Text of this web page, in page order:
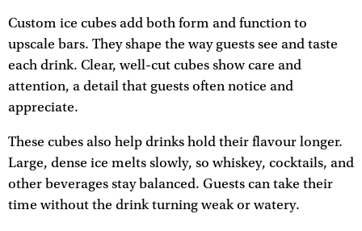
Custom ice cubes add both form and function to
upscale bars. They shape the way guests see and taste
each drink. Clear, well-cut cubes show care and
attention, a detail that guests often notice and
appreciate.
These cubes also help drinks hold their flavour longer.
Large, dense ice melts slowly, so whiskey, cocktails, and
other beverages stay balanced. Guests can take their
time without the drink turning weak or watery.